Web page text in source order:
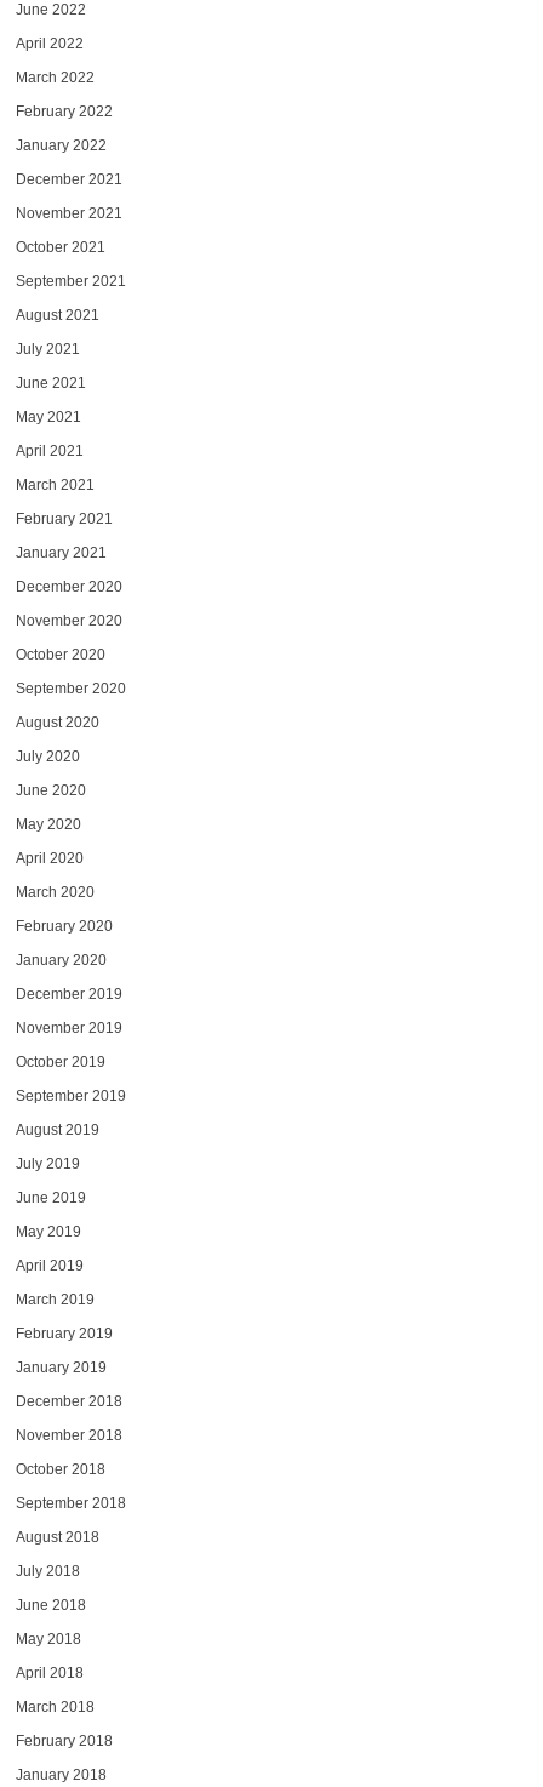
June 2022
April 2022
March 2022
February 2022
January 2022
December 2021
November 2021
October 2021
September 2021
August 2021
July 2021
June 2021
May 2021
April 2021
March 2021
February 2021
January 2021
December 2020
November 2020
October 2020
September 2020
August 2020
July 2020
June 2020
May 2020
April 2020
March 2020
February 2020
January 2020
December 2019
November 2019
October 2019
September 2019
August 2019
July 2019
June 2019
May 2019
April 2019
March 2019
February 2019
January 2019
December 2018
November 2018
October 2018
September 2018
August 2018
July 2018
June 2018
May 2018
April 2018
March 2018
February 2018
January 2018